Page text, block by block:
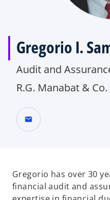
Gregorio I.
Audit and
R.G. Manabat & Co.
mail
Gregorio has over 30
financial audit and